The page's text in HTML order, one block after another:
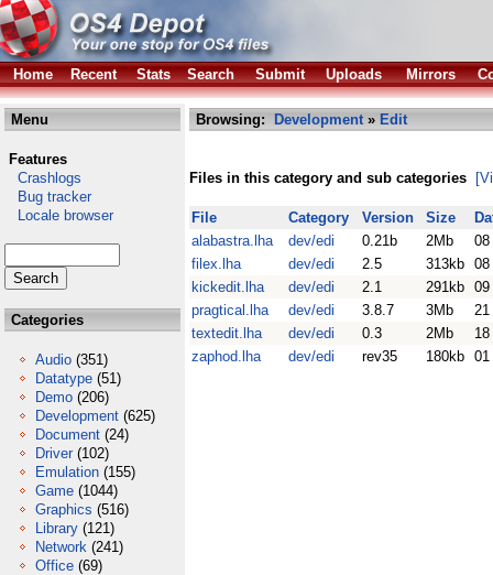
Home Recent Stats Search Submit Uploads Mirrors
Menu
Features
Crashlogs
Bug tracker
Locale browser
Categories
Audio (351)
Datatype (51)
Demo (206)
Development (625)
Document (24)
Driver (102)
Emulation (155)
Game (1044)
Graphics (516)
Library (121)
Network (241)
Office (69)
Browsing: Development» Edit
Files in this category and sub categories
File Category Version Size
alabastra.lha
dev/edi 0.21b 2Mb
08
filex.lha
dev/edi 2.5 313kb 08
kickedit.lha
dev/edi 2.1 291kb 09
pragtical.lha
dev/edi 3.8.7 3Mb
21
textedit.lha
dev/edi 0.3 2Mb
zaphod.lha
dev/edi rev35 180kb 01